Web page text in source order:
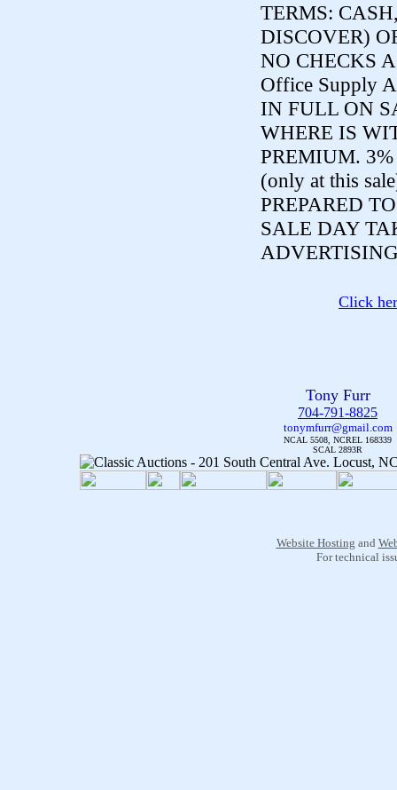
TERMS:
DISCOVER)
NO CHECKS
Office Supply
IN FULL ON
WHERE IS
PREMIUM.
(only at this
PREPARED
SALE DAY
Click
Tony Furr
704-791-8825
tonymfurr@gmail.com
NCAL 5508, NCREL 168339
SCAL 2893R
Website Hosting and
For technical